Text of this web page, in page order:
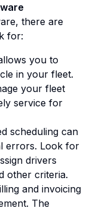
there are
for:
you to
in your fleet.
your fleet
service for
scheduling can
errors. Look for
drivers
other criteria.
and invoicing
The